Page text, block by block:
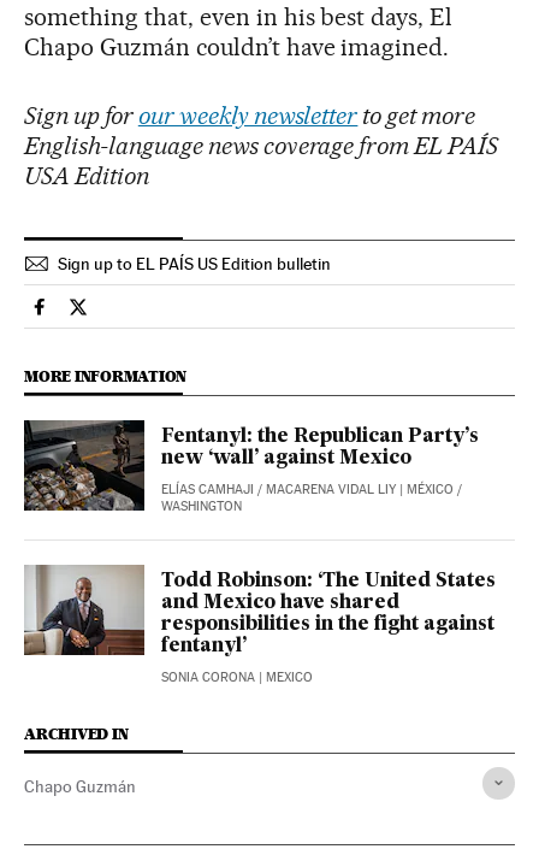
something that, even in his best days, El
Chapo Guzmán couldn’t have imagined.
Sign up for our weekly newsletter to get more
English-language news coverage from EL PAÍS
USA Edition
Sign up to EL PAÍS US Edition bulletin
International El País in English on Facebook
International El País in English on Twitter
MORE INFORMATION
Fentanyl: the Republican Party’s
new ‘wall’ against Mexico
ELÍAS CAMHAJI / MACARENA VIDAL LIY | MÉXICO /
WASHINGTON
Todd Robinson: ‘The United States
and Mexico have shared
responsibilities in the fight against
fentanyl’
SONIA CORONA | MEXICO
ARCHIVED IN
Chapo Guzmán